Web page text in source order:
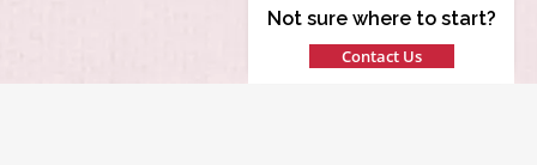
Not sure where to start?
Contact Us